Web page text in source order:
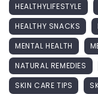
HEALTHYLIFESTYLE
HEALTHY SNACKS
MENTAL HEALTH
NATURAL REMEDIES
SKIN CARE TIPS